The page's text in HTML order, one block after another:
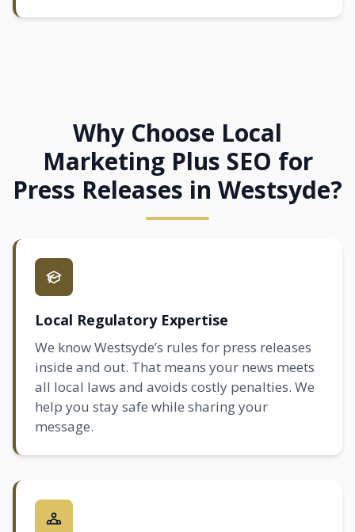
Why Choose Local
Marketing Plus SEO for
Press Releases in Westsyde?
Local Regulatory Expertise
We know Westsyde’s rules for press releases
inside and out. That means your news meets
all local laws and avoids costly penalties. We
help you stay safe while sharing your
message.